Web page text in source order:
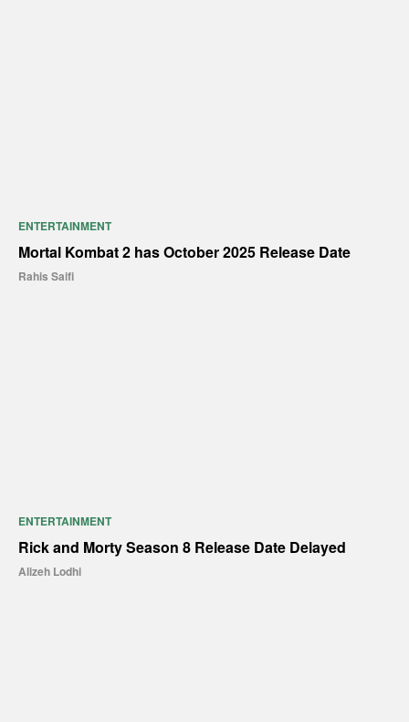
ENTERTAINMENT
Mortal Kombat 2 has October 2025 Release Date
Rahis Saifi
ENTERTAINMENT
Rick and Morty Season 8 Release Date Delayed
Alizeh Lodhi